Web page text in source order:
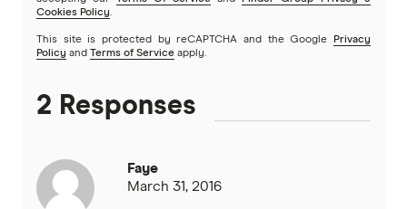
G&C Mutual Bank
Heartland
Heritage Bank
IMB
Cookies Policy.
This site is protected by reCAPTCHA and the Google
Privacy
Policy and Terms of Service apply.
2 Responses
Faye
March 31, 2016